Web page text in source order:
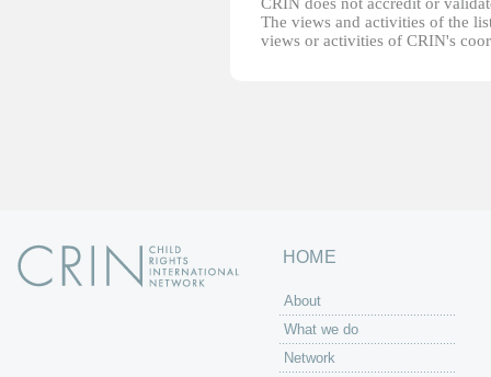
The views and activities of the
views or activities of CRIN's
HOME
About
What we do
Network